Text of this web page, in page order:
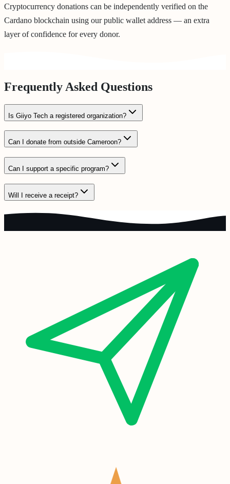
Cryptocurrency donations can be independently verified on the
Cardano blockchain using our public wallet address — an extra
layer of confidence for every donor.
Frequently Asked Questions
Is Giiyo Tech a registered organization?
Can I donate from outside Cameroon?
Can I support a specific program?
Will I receive a receipt?